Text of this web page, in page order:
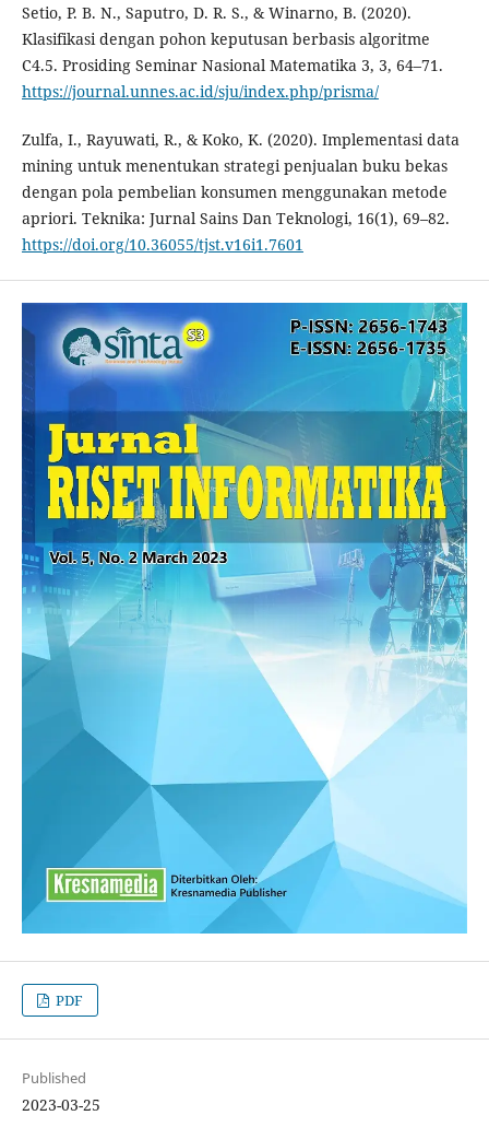
Setio, P. B. N., Saputro, D. R. S., & Winarno, B. (2020).
Klasifikasi dengan pohon keputusan berbasis algoritme
C4.5. Prosiding Seminar Nasional Matematika 3, 3, 64–71.
https://journal.unnes.ac.id/sju/index.php/prisma/
Zulfa, I., Rayuwati, R., & Koko, K. (2020). Implementasi data
mining untuk menentukan strategi penjualan buku bekas
dengan pola pembelian konsumen menggunakan metode
apriori. Teknika: Jurnal Sains Dan Teknologi, 16(1), 69–82.
https://doi.org/10.36055/tjst.v16i1.7601
PDF
Published
2023-03-25